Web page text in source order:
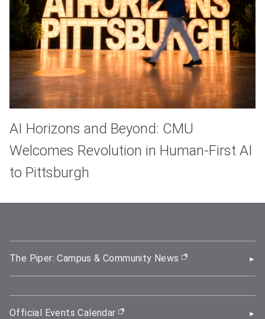
AI Horizons and Beyond: CMU
Welcomes Revolution in Human-First AI
to Pittsburgh
The Piper: Campus & Community News (opens in new
Official Events Calendar (opens in new window)